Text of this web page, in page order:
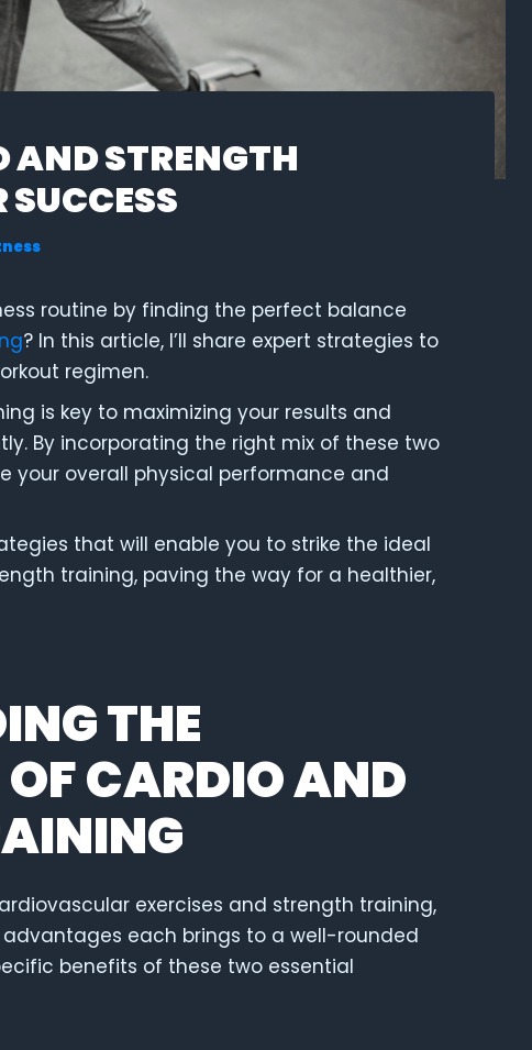
STRENGTH
routine by finding the perfect balance
? In this article, I’ll share expert strategies to
regimen.
is key to maximizing your results and
By incorporating the right mix of these two
your overall physical performance and
that will enable you to strike the ideal
training, paving the way for a healthier,
THE
CARDIO AND
exercises and strength training,
each brings to a well-rounded
benefits of these two essential